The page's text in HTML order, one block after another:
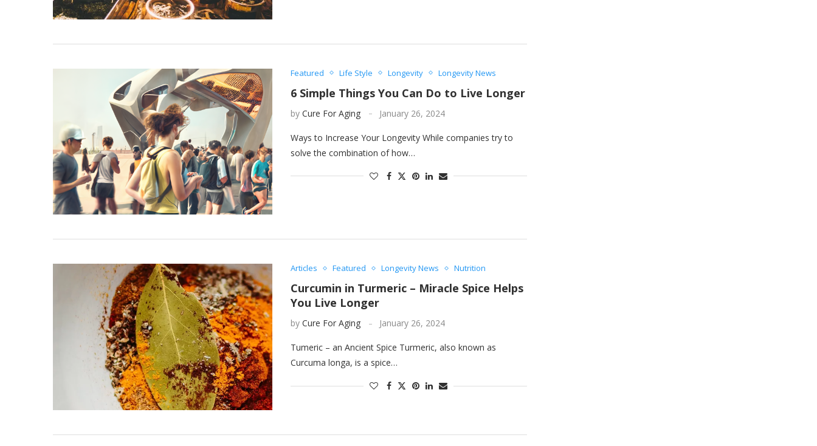
Featured Life Style Longevity Longevity News
6 Simple Things You Can Do to Live Longer
by Cure For Aging January 26, 2024
Ways to Increase Your Longevity While companies try to
solve the combination of how…
Articles Featured Longevity News Nutrition
Curcumin in Turmeric – Miracle Spice Helps
You Live Longer
by Cure For Aging January 26, 2024
Tumeric – an Ancient Spice Turmeric, also known as
Curcuma longa, is a spice…